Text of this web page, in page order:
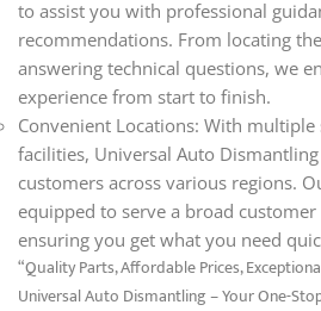
to assist you with professional
recommendations. From locating
answering technical questions, we
experience from start to finish.
Convenient Locations: With
facilities, Universal Auto
customers across various regions.
equipped to serve a broad
ensuring you get what you need
“Quality Parts, Affordable Prices,
Universal Auto Dismantling – Your One-